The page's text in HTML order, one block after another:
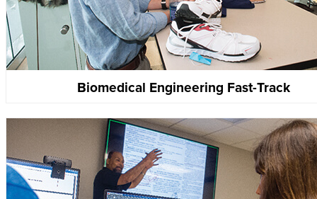
Biomedical Engineering Fast-Track